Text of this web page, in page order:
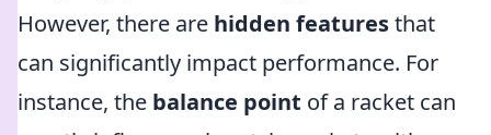
However, there are hidden featuresthat
can significantly impact performance. For
instance, the balance point of a racket can